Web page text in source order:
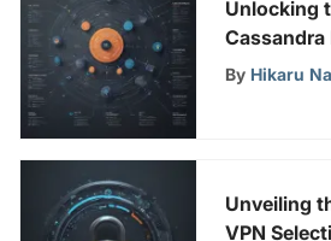
Unlocking
Cassandra
Advanced
By Hikaru
Unveiling
VPN